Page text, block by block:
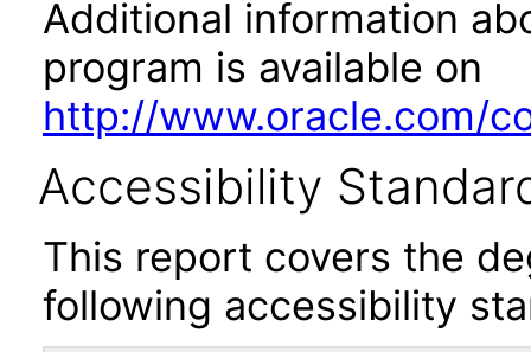
Additional information
program is available on
http://www.oracle.com/
Accessibility
This report covers the
following accessibility